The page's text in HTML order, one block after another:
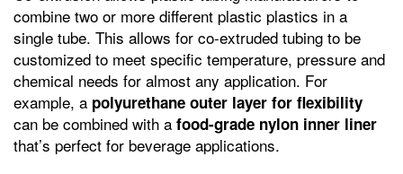
combine two or more different plastic plastics in a
single tube. This allows for co-extruded tubing to be
customized to meet specific temperature, pressure and
chemical needs for almost any application. For
example, a polyurethane outer layer for flexibility
can be combined with a food-grade nylon inner liner
that’s perfect for beverage applications.